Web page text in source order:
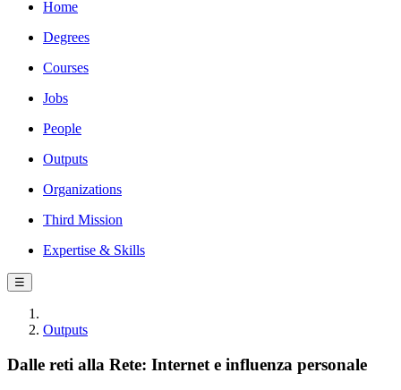
Home
Degrees
Courses
Jobs
People
Outputs
Organizations
Third Mission
Expertise & Skills
☰
Outputs
Dalle reti alla Rete: Internet e influenza personale